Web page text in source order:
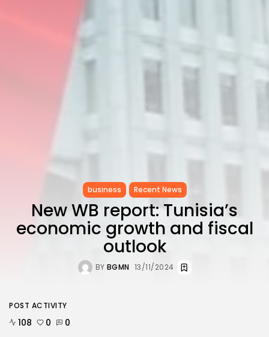
business Recent News
New WB report: Tunisia’s
economic growth and fiscal
outlook
BY BGMN 13/11/2024
POST ACTIVITY
108 0 0